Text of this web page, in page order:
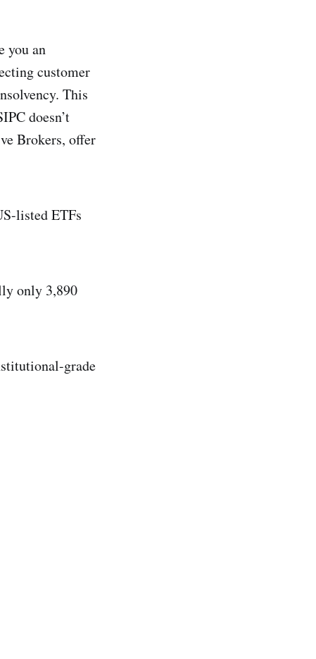
you an
customer
This
doesn’t
Brokers, offer
listed ETFs
only 3,890
grade